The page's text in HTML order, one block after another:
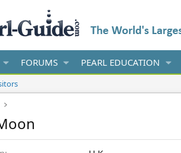
FORUMS PEARL EDUCATION